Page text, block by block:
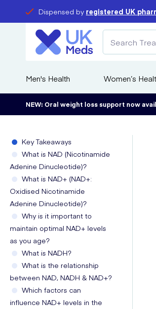
Dispensed by registered UK
Men's Health Women’s
NEW: Oral weight loss support now
Key Takeaways
What is NAD (Nicotinamide
Adenine Dinucleotide)?
What is NAD+ (NAD+:
Oxidised Nicotinamide
Adenine Dinucleotide)?
Why is it important to
maintain optimal NAD+ levels
as you age?
What is NADH?
What is the relationship
between NAD, NADH & NAD+?
Which factors can
influence NAD+ levels in the